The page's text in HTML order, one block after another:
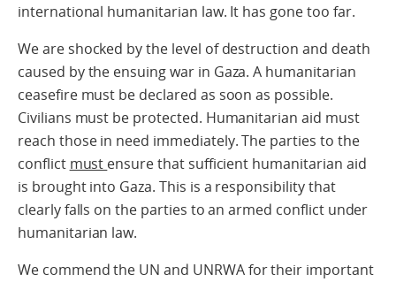
international humanitarian law. It has gone too far.
We are shocked by the level of destruction and death
caused by the ensuing war in Gaza. A humanitarian
ceasefire must be declared as soon as possible.
Civilians must be protected. Humanitarian aid must
reach those in need immediately. The parties to the
conflict must ensure that sufficient humanitarian aid
is brought into Gaza. This is a responsibility that
clearly falls on the parties to an armed conflict under
humanitarian law.
We commend the UN and UNRWA for their important